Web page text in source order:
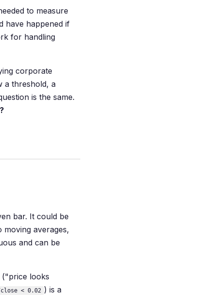
to measure
have happened if
for handling
corporate
a threshold, a
is the same.
bar. It could be
averages,
and can be
("price looks
close < 0.02 ) is a